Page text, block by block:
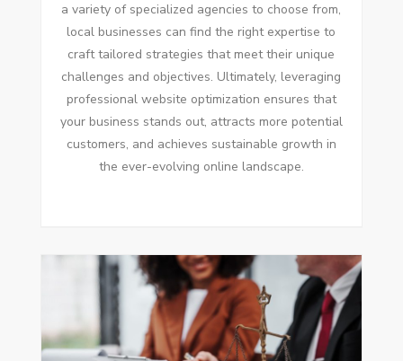
a variety of specialized agencies to choose from,
local businesses can find the right expertise to
craft tailored strategies that meet their unique
challenges and objectives. Ultimately, leveraging
professional website optimization ensures that
your business stands out, attracts more potential
customers, and achieves sustainable growth in
the ever-evolving online landscape.